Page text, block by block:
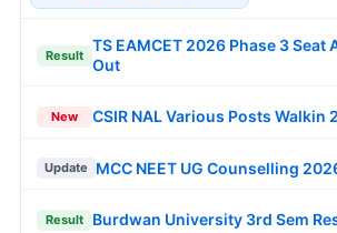
Result
TS EAMCET 2026 Phase 3 Seat
Out
New CSIR NAL Various Posts Walkin
Update MCC NEET UG Counselling
Result Burdwan University 3rd Sem